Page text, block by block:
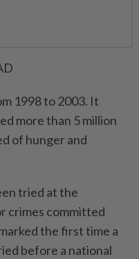
1998 to 2003. It
more than 5 million
of hunger and
tried at the
crimes committed
the first time a
before a national